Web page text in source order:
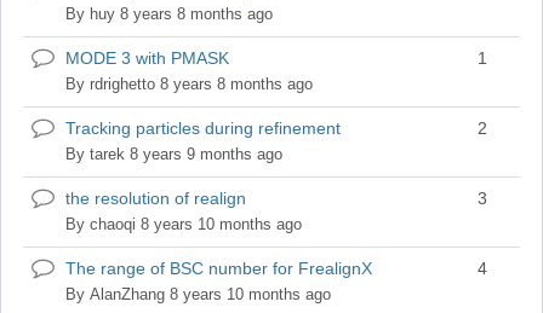
topic
By huy 8 years 8 months ago
Normal
topic
MODE 3 with PMASK
By rdrighetto 8 years 8 months ago
1
Normal
topic
Tracking particles during refinement
Bytarek 8 years 9 months ago
2
Normal
topic
the resolution of realign
Bychaoqi 8 years 10 months ago
3
Normal
topic
The range of BSC number for FrealignX
ByAlanZhang 8 years 10 months ago
4